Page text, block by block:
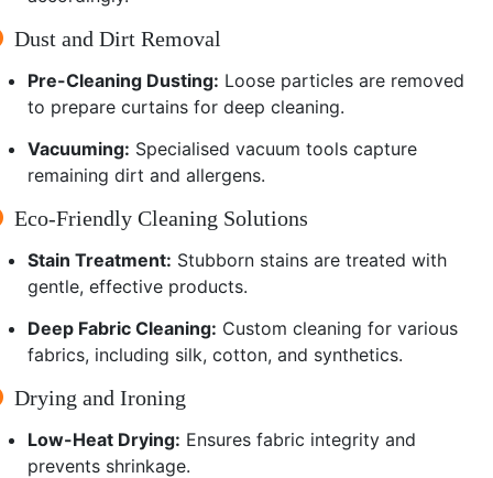
Dust and Dirt Removal
Pre-Cleaning Dusting: Loose particles are removed
to prepare curtains for deep cleaning.
Vacuuming: Specialised vacuum tools capture
remaining dirt and allergens.
Eco-Friendly Cleaning Solutions
Stain Treatment: Stubborn stains are treated with
gentle, effective products.
Deep Fabric Cleaning: Custom cleaning for various
fabrics, including silk, cotton, and synthetics.
Drying and Ironing
Low-Heat Drying: Ensures fabric integrity and
prevents shrinkage.